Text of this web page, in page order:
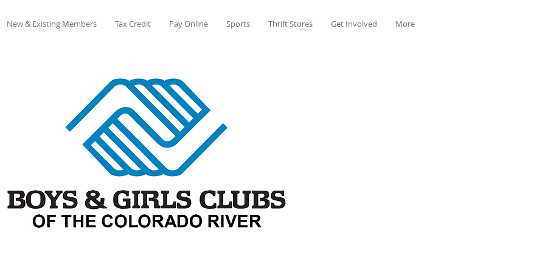
New & Existing Members Tax Credit Pay Online Sports Thrift Stores Get Involved More